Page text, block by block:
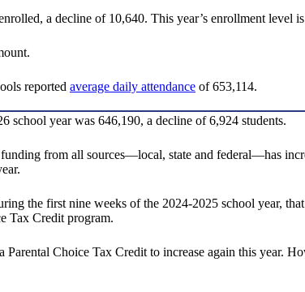
a decline of 10,640. This year’s enrollment level
reported average daily attendance of 653,114.
school year was 646,190, a decline of 6,924 students.
from all sources—local, state and federal—has
the first nine weeks of the 2024-2025 school year,
Tax Credit program.
Choice Tax Credit to increase again this year.